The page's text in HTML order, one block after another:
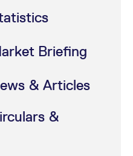
Briefing
& Articles
&